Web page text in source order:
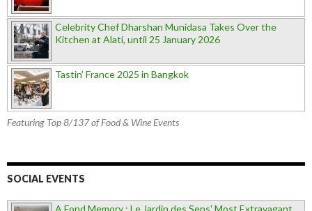
Celebrity Chef Dharshan Munidasa Takes Over the
Kitchen at Alati, until 25 January 2026
Tastin’ France 2025 in Bangkok
Featuring Top 8/137 of Food & Wine Events
SOCIAL EVENTS
A Fond Memory : Le Jardin des Sens' Most Extravagant